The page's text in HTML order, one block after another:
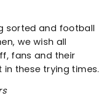
sorted and football
we wish all
fans and their
these trying times.